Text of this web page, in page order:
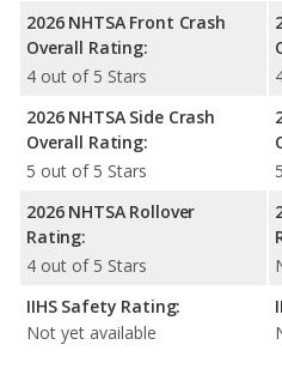
2026 NHTSA Front Crash
Overall Rating:
4 out of 5 Stars
2026 NHTSA Side Crash
Overall Rating:
5 out of 5 Stars
2026 NHTSA Rollover
Rating:
4 out of 5 Stars
IIHS Safety Rating:
Not yet available